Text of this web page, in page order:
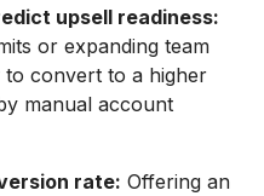
upsell readiness:
or expanding team
to convert to a higher
manual account
rate: Offering an